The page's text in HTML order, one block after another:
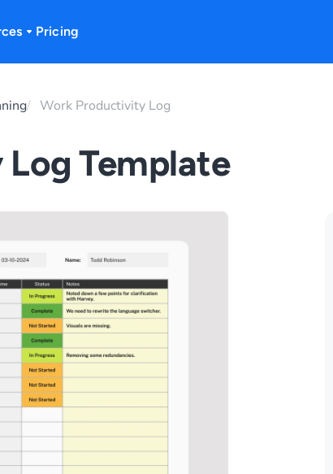
Pricing
Work Productivity Log
Template